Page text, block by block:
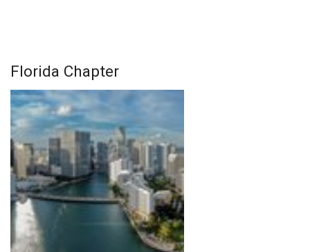
Florida Chapter